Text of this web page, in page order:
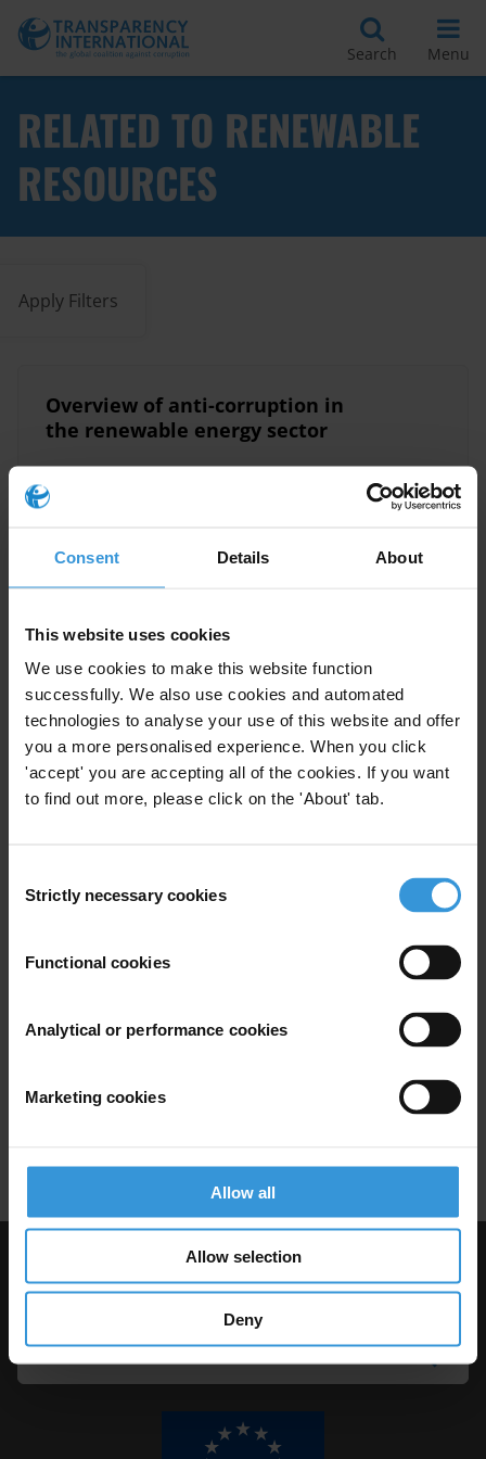
Consent Details About
This website uses cookies
We use cookies to make this website function
successfully. We also use cookies and automated
technologies to analyse your use of this website and offer
you a more personalised experience. When you click
'accept' you are accepting all of the cookies. If you want
to find out more, please click on the 'About' tab.
Selection
Strictly necessary cookies
Functional cookies
Analytical or performance cookies
Marketing cookies
Allow all
Allow selection
Deny
Search Menu
RELATED TO RENEWABLE
RESOURCES
Apply Filters
Overview of anti-corruption in
the renewable energy sector
02/11/2020
and Anti-Corruption
Civil Society Local Government
Trade Renewable Resources
12/09/2018
ET DE LA LUTTE CONTRE LA
Extractive Industries
19/09/2014
Visit Transparency International